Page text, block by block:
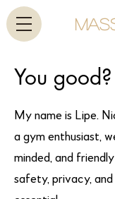
You good?
My name is Lipe.
a gym enthusiast,
minded, and
safety, privacy,